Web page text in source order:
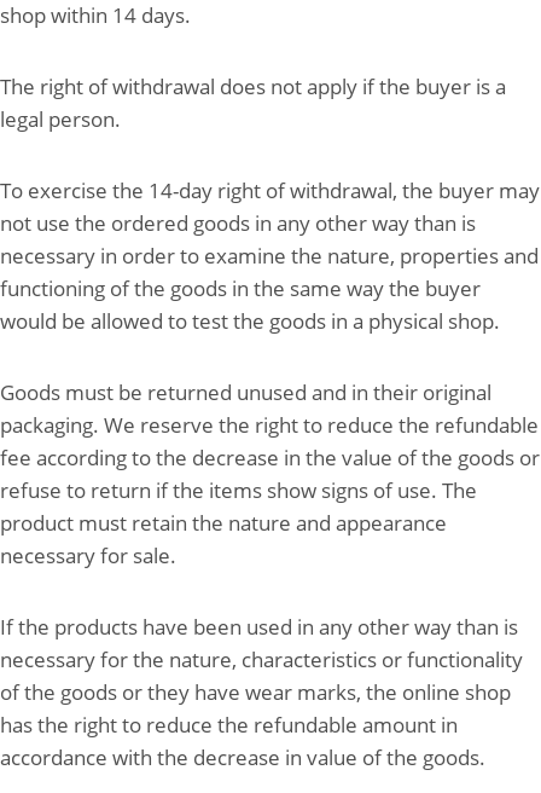
shop within 14 days.
The right of withdrawal does not apply if the buyer is a
legal person.
To exercise the 14-day right of withdrawal, the buyer may
not use the ordered goods in any other way than is
necessary in order to examine the nature, properties and
functioning of the goods in the same way the buyer
would be allowed to test the goods in a physical shop.
Goods must be returned unused and in their original
packaging. We reserve the right to reduce the refundable
fee according to the decrease in the value of the goods or
refuse to return if the items show signs of use. The
product must retain the nature and appearance
necessary for sale.
If the products have been used in any other way than is
necessary for the nature, characteristics or functionality
of the goods or they have wear marks, the online shop
has the right to reduce the refundable amount in
accordance with the decrease in value of the goods.